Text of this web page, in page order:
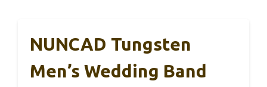
NUNCAD Tungsten
Men’s Wedding Band